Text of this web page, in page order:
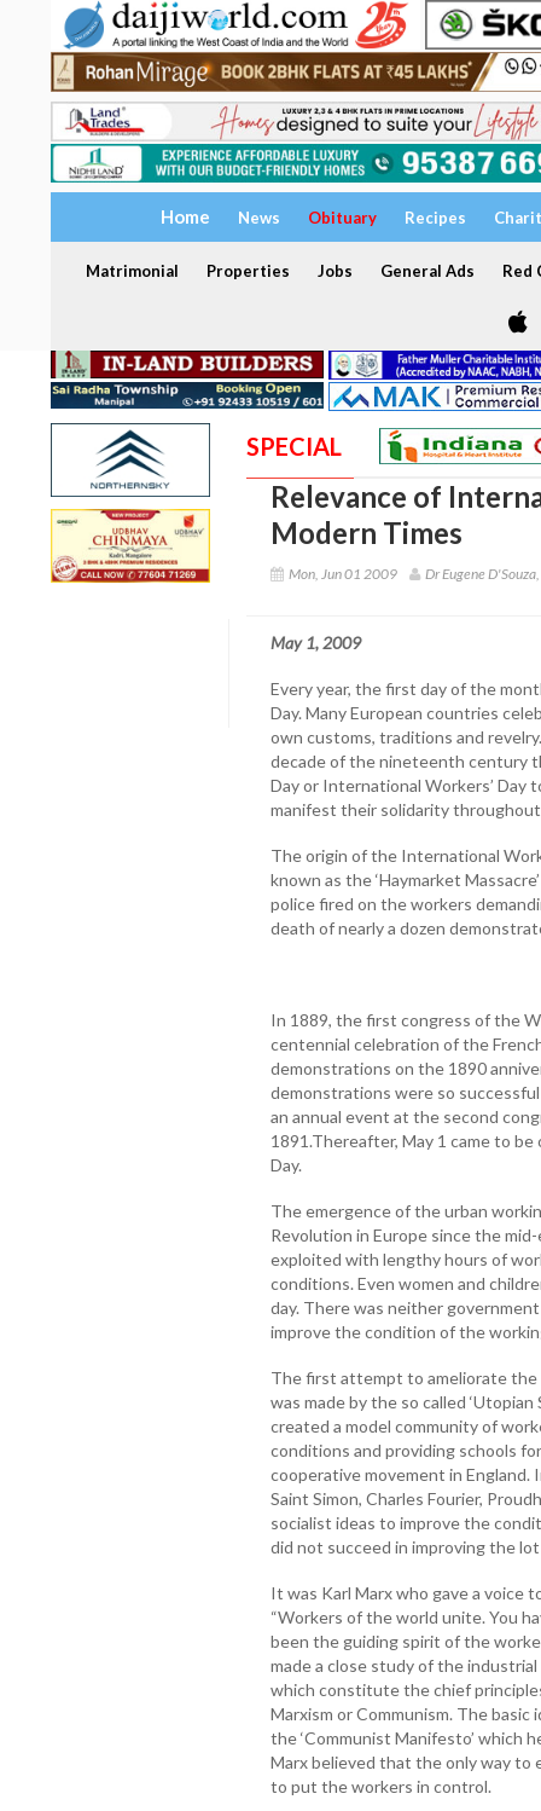
Home News Obituary Recipes
Matrimonial Properties Jobs General Ads Red
SPECIAL
Relevance of
Modern Times
Mon, Jun 01 2009 Dr Eugene
May 1, 2009
Every year, the first day of the
Day. Many European countries
own customs, traditions and
decade of the nineteenth century
Day or International Workers’
manifest their solidarity
The origin of the International
known as the ‘Haymarket
police fired on the workers
death of nearly a dozen
In 1889, the first congress of the
centennial celebration of the
demonstrations on the 1890
demonstrations were so
an annual event at the second
1891.Thereafter, May 1 came to
Day.
The emergence of the urban
Revolution in Europe since the
exploited with lengthy hours of
conditions. Even women and
day. There was neither
improve the condition of the
The first attempt to ameliorate the
was made by the so called
created a model community of
conditions and providing schools
cooperative movement in England.
Saint Simon, Charles Fourier,
socialist ideas to improve the
did not succeed in improving the
It was Karl Marx who gave a voice
“Workers of the world unite. You
been the guiding spirit of the
made a close study of the
which constitute the chief
Marxism or Communism. The
the ‘Communist Manifesto’ which
Marx believed that the only way to
to put the workers in control.